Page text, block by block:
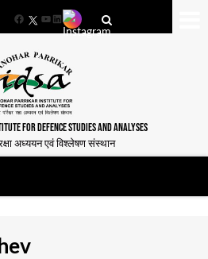
FacebookYouTube
LinkedIn
FOR DEFENCE STUDIES AND ANALYSES
अध्ययन एवं विश्लेषण संस्थान